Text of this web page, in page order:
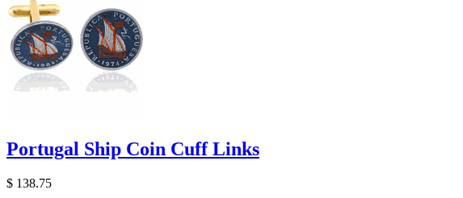
Portugal Ship Coin Cuff Links
$ 138.75